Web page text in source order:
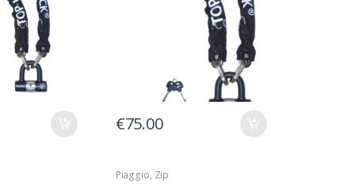
€75.00
Piaggio, Zip